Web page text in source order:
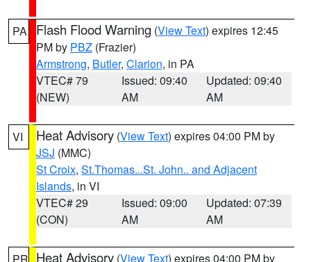
PA Flash Flood Warning (View Text) expires 12:45
PM by PBZ (Frazier)
Armstrong, Butler, Clarion, in PA
VTEC# 79
(NEW)
Issued: 09:40
AM
Updated: 09:40
AM
VI Heat Advisory (View Text) expires 04:00 PM by
JSJ (MMC)
St Croix, St.Thomas...St. John.. and Adjacent
Islands, in VI
VTEC# 29
(CON)
Issued: 09:00
AM
Updated: 07:39
AM
Heat Advisory (View Text) expires 04:00 PM by